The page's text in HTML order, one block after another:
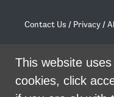
Contact Us / Privacy /
/
Living Rent
This website uses
cookies, click